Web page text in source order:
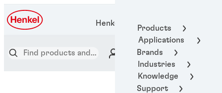
Products
Applications
Brands
Industries
Knowledge
Support
Henkel Adhesive Technologies